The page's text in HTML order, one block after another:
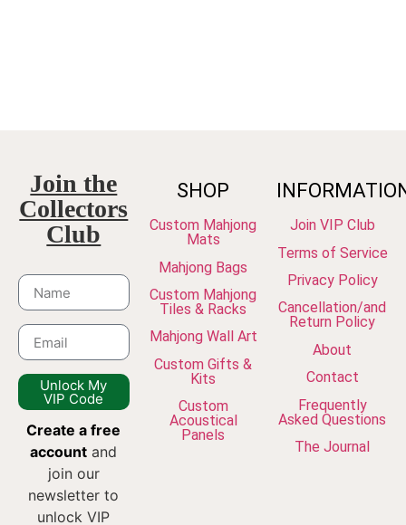
Join the
Collectors
Club
Unlock My
VIP Code
Create a free
account and
join our
newsletter to
unlock VIP
SHOP
Custom Mahjong
Mats
Mahjong Bags
Custom Mahjong
Tiles & Racks
Mahjong Wall Art
Custom Gifts &
Kits
Custom
Acoustical
Panels
Join VIP Club
Terms of Service
Privacy Policy
Cancellation/and
Return Policy
About
Contact
Frequently
Asked Questions
The Journal